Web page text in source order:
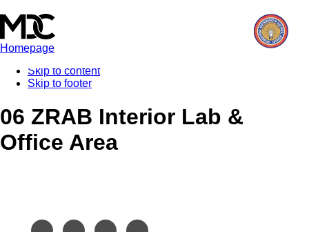
Skip to content
Skip to footer
Homepage
06 ZRAB Interior Lab &
Office Area